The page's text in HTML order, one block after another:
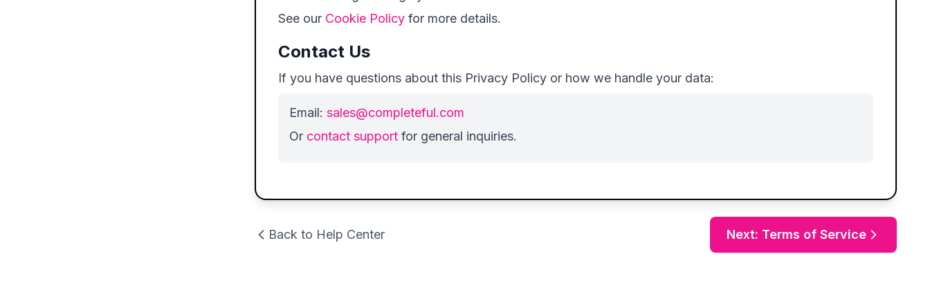
See our Cookie Policy for more details.
Contact Us
If you have questions about this Privacy Policy or how we handle your data:
Email: sales@completeful.com
Or contact support for general inquiries.
Back to Help Center Next: Terms of Service